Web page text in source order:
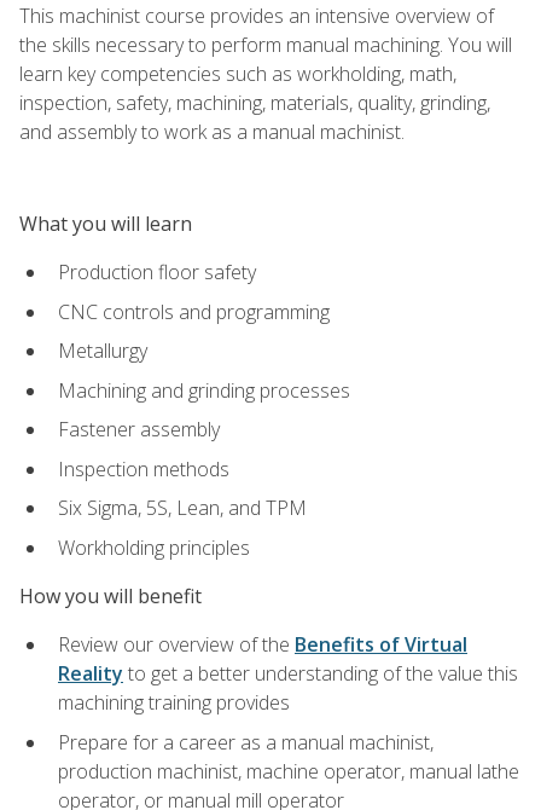
This machinist course provides an intensive overview of
the skills necessary to perform manual machining. You will
learn key competencies such as workholding, math,
inspection, safety, machining, materials, quality, grinding,
and assembly to work as a manual machinist.
What you will learn
Production floor safety
CNC controls and programming
Metallurgy
Machining and grinding processes
Fastener assembly
Inspection methods
Six Sigma, 5S, Lean, and TPM
Workholding principles
How you will benefit
Review our overview of the Benefits of Virtual
Reality to get a better understanding of the value this
machining training provides
Prepare for a career as a manual machinist,
production machinist, machine operator, manual lathe
operator, or manual mill operator